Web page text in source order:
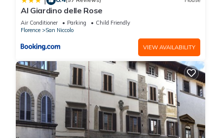
Al Giardino delle Rose
Air Conditioner Parking
Child Friendly
Florence
San Niccolo
VIEW AVAILABILITY